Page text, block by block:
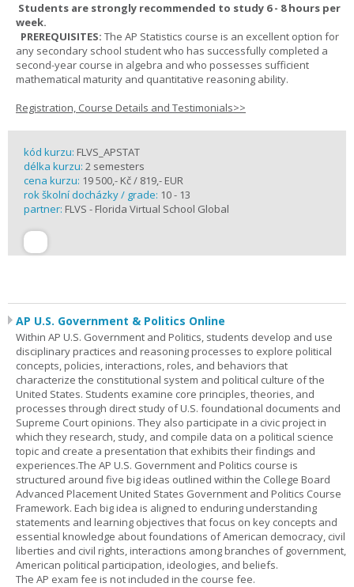
Students are strongly recommended to study 6 - 8 hours per
week.
PREREQUISITES: The AP Statistics course is an excellent option for
any secondary school student who has successfully completed a
second-year course in algebra and who possesses sufficient
mathematical maturity and quantitative reasoning ability.
Registration, Course Details and Testimonials>>
kód kurzu: FLVS_APSTAT
délka kurzu: 2 semesters
cena kurzu: 19 500,- Kč / 819,- EUR
rok školní docházky / grade: 10 - 13
partner: FLVS - Florida Virtual School Global
AP U.S. Government & Politics Online
Within AP U.S. Government and Politics, students develop and use
disciplinary practices and reasoning processes to explore political
concepts, policies, interactions, roles, and behaviors that
characterize the constitutional system and political culture of the
United States. Students examine core principles, theories, and
processes through direct study of U.S. foundational documents and
Supreme Court opinions. They also participate in a civic project in
which they research, study, and compile data on a political science
topic and create a presentation that exhibits their findings and
experiences.The AP U.S. Government and Politics course is
structured around five big ideas outlined within the College Board
Advanced Placement United States Government and Politics Course
Framework. Each big idea is aligned to enduring understanding
statements and learning objectives that focus on key concepts and
essential knowledge about foundations of American democracy, civil
liberties and civil rights, interactions among branches of government,
American political participation, ideologies, and beliefs.
The AP exam fee is not included in the course fee.